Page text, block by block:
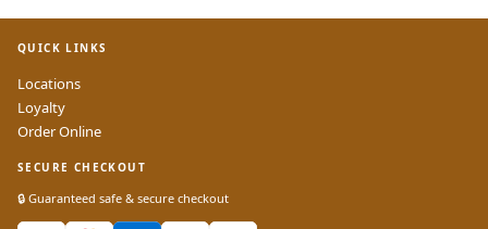
QUICK LINKS
Locations
Loyalty
Order Online
SECURE CHECKOUT
🔒 Guaranteed safe & secure checkout